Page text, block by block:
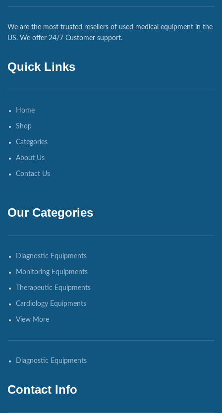
We are the most trusted resellers of used medical equipment in the
US. We offer 24/7 Customer support.
Quick Links
Home
Shop
Categories
About Us
Contact Us
Our Categories
Diagnostic Equipments
Monitoring Equipments
Therapeutic Equipments
Cardiology Equipments
View More
Diagnostic Equipments
Contact Info